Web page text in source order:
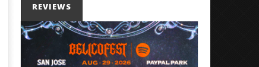
Mayday Parade Tap Into Their
'SOLARIS Tour' Featuring
REVIEWS